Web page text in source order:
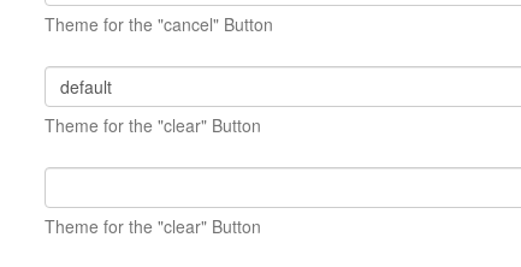
Theme for the "cancel" Button
Theme for the "clear" Button
Theme for the "clear" Button